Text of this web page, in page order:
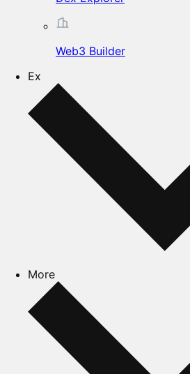
Web3 Builder
Ex
More